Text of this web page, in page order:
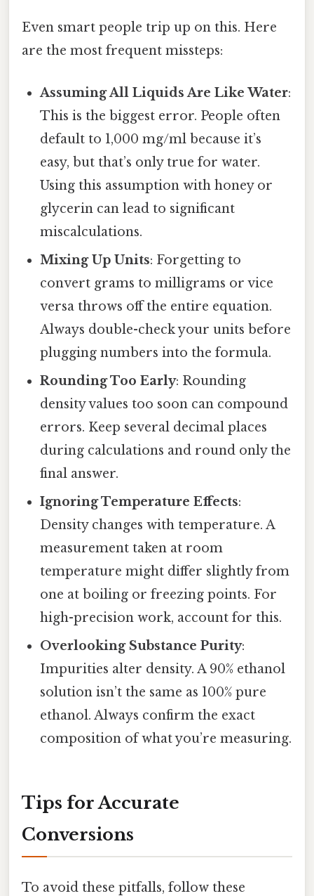
Even smart people trip up on this. Here
are the most frequent missteps:
Assuming All Liquids Are Like Water:
This is the biggest error. People often
default to 1,000 mg/ml because it’s
easy, but that’s only true for water.
Using this assumption with honey or
glycerin can lead to significant
miscalculations.
Mixing Up Units: Forgetting to
convert grams to milligrams or vice
versa throws off the entire equation.
Always double-check your units before
plugging numbers into the formula.
Rounding Too Early: Rounding
density values too soon can compound
errors. Keep several decimal places
during calculations and round only the
final answer.
Ignoring Temperature Effects:
Density changes with temperature. A
measurement taken at room
temperature might differ slightly from
one at boiling or freezing points. For
high-precision work, account for this.
Overlooking Substance Purity:
Impurities alter density. A 90% ethanol
solution isn’t the same as 100% pure
ethanol. Always confirm the exact
composition of what you’re measuring.
Tips for Accurate
Conversions
To avoid these pitfalls, follow these